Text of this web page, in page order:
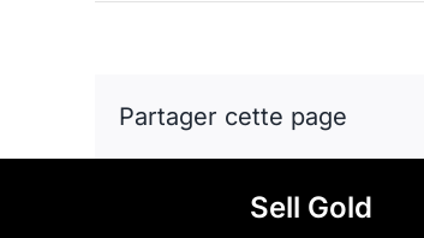
Partager cette page
Sell Gold